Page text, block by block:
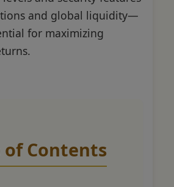
and global liquidity—
for maximizing
of Contents